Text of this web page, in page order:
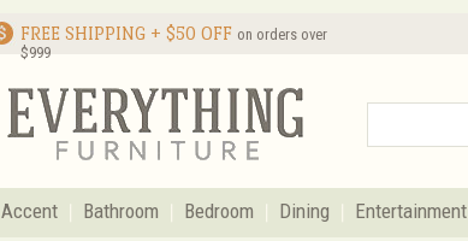
FREE SHIPPING + $50 OFF on orders over
$999
Accent Bathroom Bedroom Dining Entertainment